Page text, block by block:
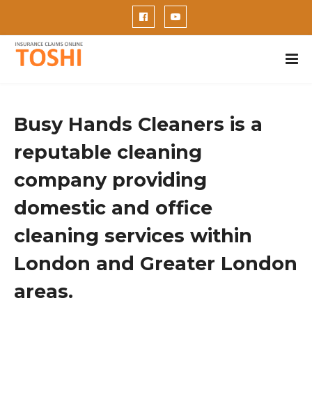
Busy Hands Cleaners is a
reputable cleaning
company providing
domestic and office
cleaning services within
London and Greater London
areas.